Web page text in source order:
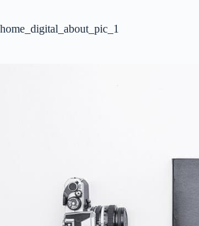
home_digital_about_pic_1